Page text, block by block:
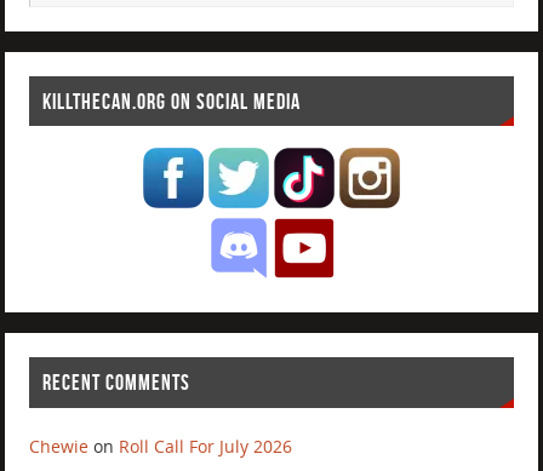
KILLTHECAN.ORG ON SOCIAL MEDIA
RECENT COMMENTS
Chewie on Roll Call For July 2026